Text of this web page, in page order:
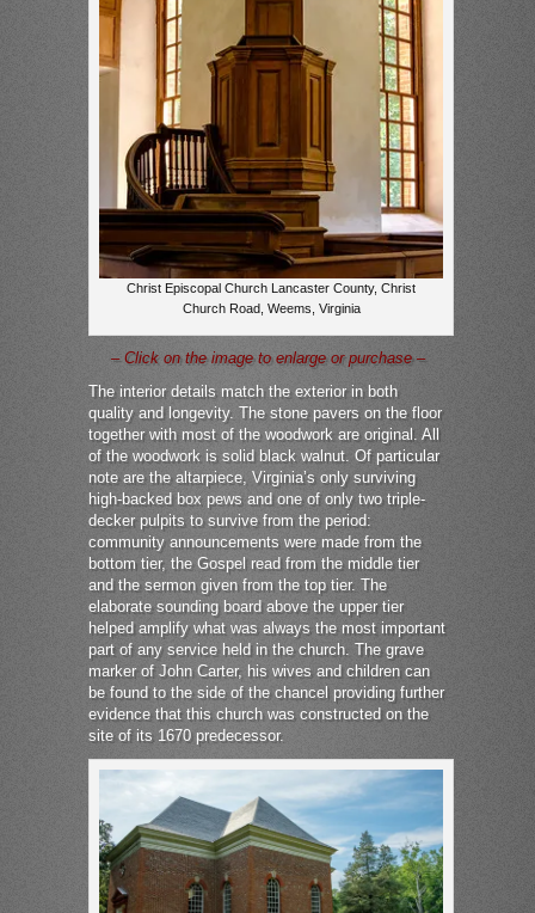
Christ Episcopal Church Lancaster County, Christ
Church Road, Weems, Virginia
– Click on the image to enlarge or purchase –
The interior details match the exterior in both
quality and longevity. The stone pavers on the floor
together with most of the woodwork are original. All
of the woodwork is solid black walnut. Of particular
note are the altarpiece, Virginia’s only surviving
high-backed box pews and one of only two triple-
decker pulpits to survive from the period:
community announcements were made from the
bottom tier, the Gospel read from the middle tier
and the sermon given from the top tier. The
elaborate sounding board above the upper tier
helped amplify what was always the most important
part of any service held in the church. The grave
marker of John Carter, his wives and children can
be found to the side of the chancel providing further
evidence that this church was constructed on the
site of its 1670 predecessor.